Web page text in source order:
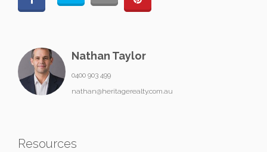
Nathan Taylor
0400 903 499
nathan@heritagerealty.com.au
Resources